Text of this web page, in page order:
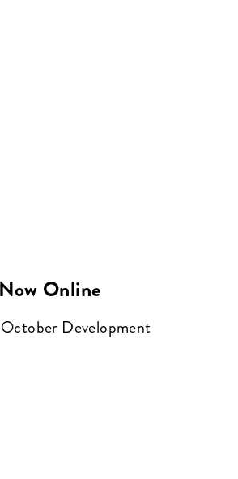
Online
Development